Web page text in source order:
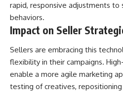
rapid, responsive adjustments to
behaviors.
Impact on Seller
Sellers are embracing this
flexibility in their campaigns.
enable a more agile marketing
testing of creatives,